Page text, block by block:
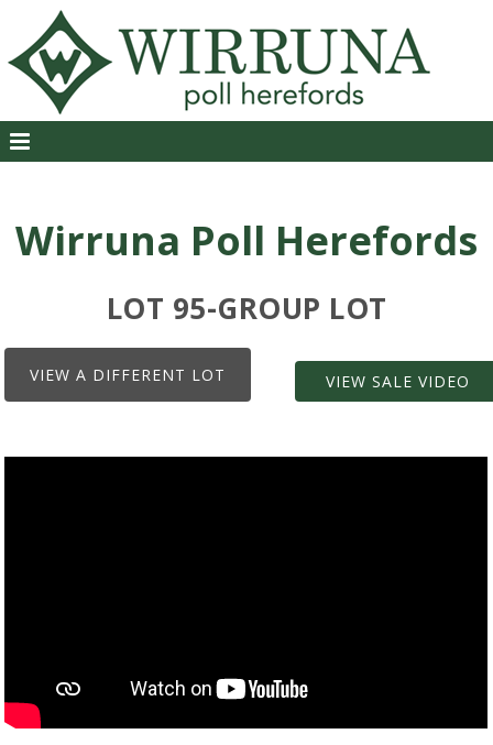
Wirruna Poll Herefords
LOT 95-GROUP LOT
VIEW A DIFFERENT LOT VIEW SALE VIDEO